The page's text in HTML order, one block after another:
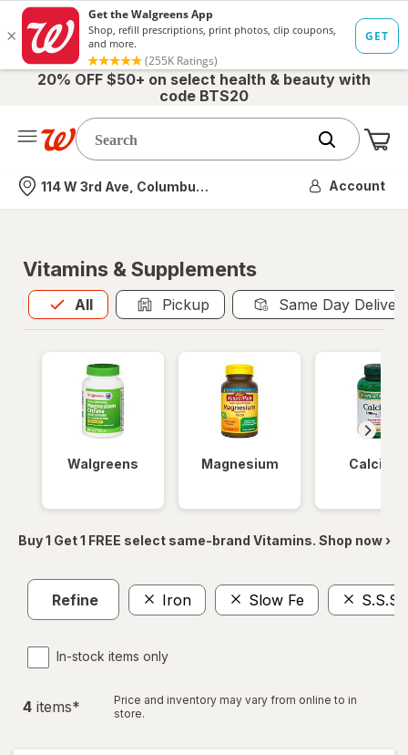
20% OFF $50+ on select health & beauty with
code BTS20
Nearest store
114 W 3rd Ave, Columbus, OH Account
Vitamins & Supplements
All
Allis selected Pickup Same Day
Walgreens Magnesium Calcium
Buy 1 Get 1 FREE select same-brand Vitamins. Shop now ›
Refine Iron Slow Fe S.S.S.
In-stock items only
4 items*
Price and inventory may vary from online to in
store.